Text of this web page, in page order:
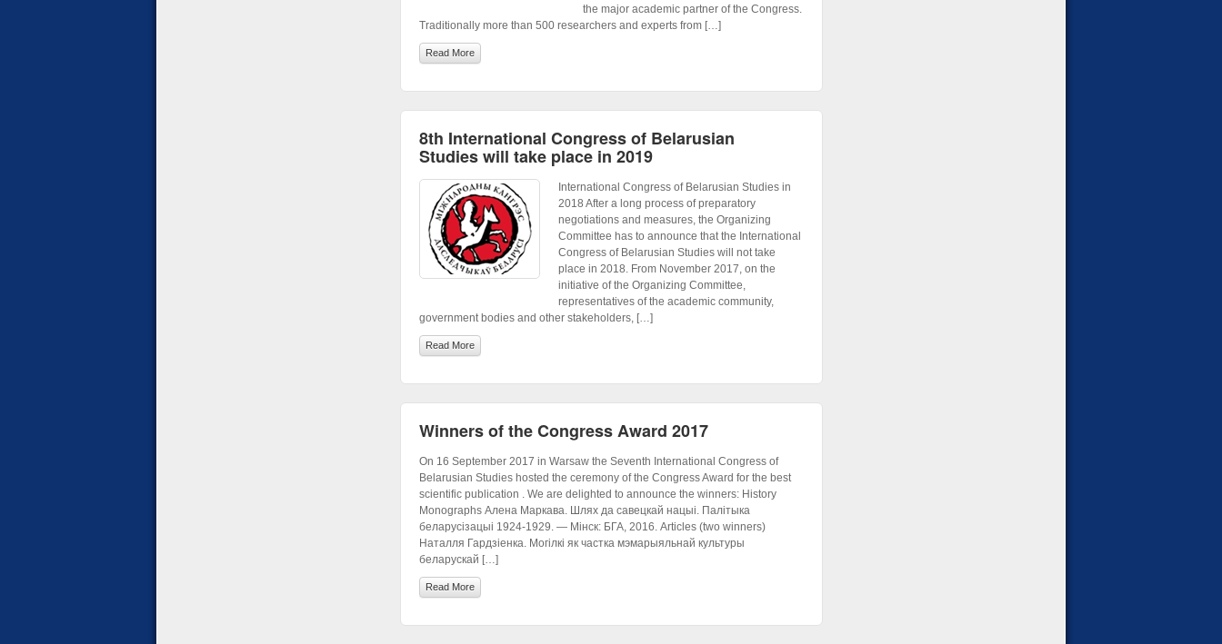
the major academic partner of the Congress.
Traditionally more than 500 researchers and experts from […]
Read More
8th International Congress of Belarusian
Studies will take place in 2019
International Congress of Belarusian Studies in
2018 After a long process of preparatory
negotiations and measures, the Organizing
Committee has to announce that the International
Congress of Belarusian Studies will not take
place in 2018. From November 2017, on the
initiative of the Organizing Committee,
representatives of the academic community,
government bodies and other stakeholders, […]
Read More
Winners of the Congress Award 2017
On 16 September 2017 in Warsaw the Seventh International Congress of
Belarusian Studies hosted the ceremony of the Congress Award for the best
scientific publication . We are delighted to announce the winners: History
Monographs Алена Маркава. Шлях да савецкай нацыі. Палітыка
беларусізацыі 1924-1929. — Мінск: БГА, 2016. Articles (two winners)
Наталля Гардзіенка. Могілкі як частка мэмарыяльнай культуры
беларускай […]
Read More